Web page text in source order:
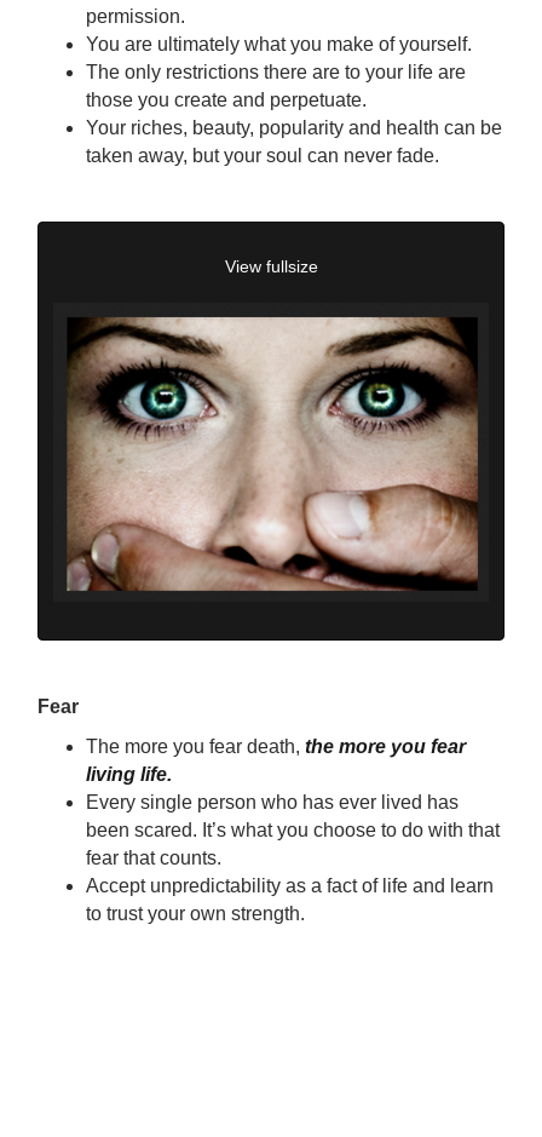
permission.
You are ultimately what you make of yourself.
The only restrictions there are to your life are
those you create and perpetuate.
Your riches, beauty, popularity and health can be
taken away, but your soul can never fade.
View fullsize
Fear
The more you fear death,the more you fear
living life.
Every single person who has ever lived has
been scared. It’s what you choose to do with that
fear that counts.
Accept unpredictability as a fact of life and learn
to trust your own strength.